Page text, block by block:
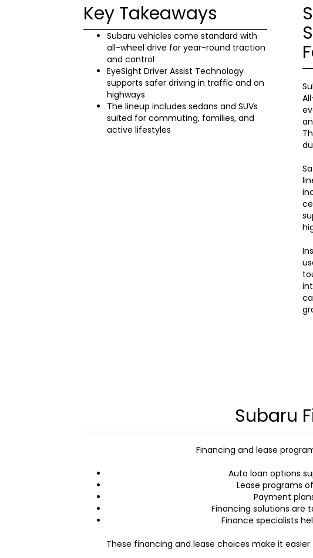
Key Takeaways
Subaru vehicles come standard with
all-wheel drive for year-round traction
and control
EyeSight Driver Assist Technology
supports safer driving in traffic and on
highways
The lineup includes sedans and SUVs
suited for commuting, families, and
active lifestyles
Subaru
Financing and lease
Auto loan options
Lease programs
Payment
Financing solutions are
Finance specialists
These financing and lease choices make it